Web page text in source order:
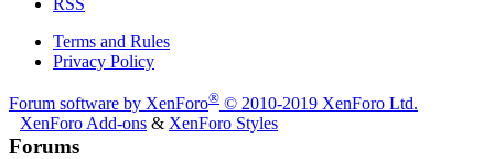
Terms and Rules
Privacy Policy
Forum software by XenForo® © 2010-2019 XenForo Ltd.
XenForo Add-ons & XenForo Styles
Forums